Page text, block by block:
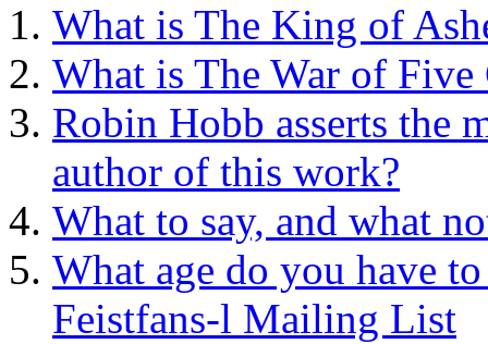
What is The King of
What is The War of Five
Robin Hobb asserts the
author of this work?
What to say, and what
What age do you have
Feistfans-l Mailing List